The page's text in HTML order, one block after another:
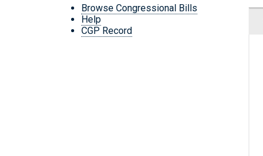
Browse Congressional Bills
Help
CGP Record